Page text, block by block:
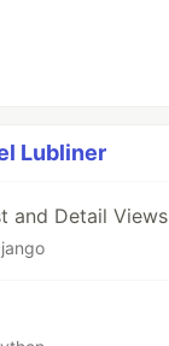
Lubliner
and Detail Views